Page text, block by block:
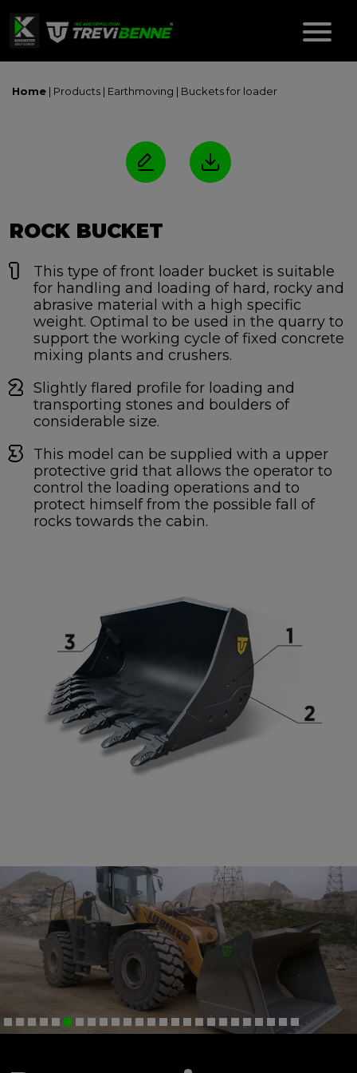
Home | Products | Earthmoving | Buckets for loader
ROCK BUCKET
This type of front loader bucket is suitable
for handling and loading of hard, rocky and
abrasive material with a high specific
weight. Optimal to be used in the quarry to
support the working cycle of fixed concrete
mixing plants and crushers.
Slightly flared profile for loading and
transporting stones and boulders of
considerable size.
This model can be supplied with a upper
protective grid that allows the operator to
control the loading operations and to
protect himself from the possible fall of
rocks towards the cabin.